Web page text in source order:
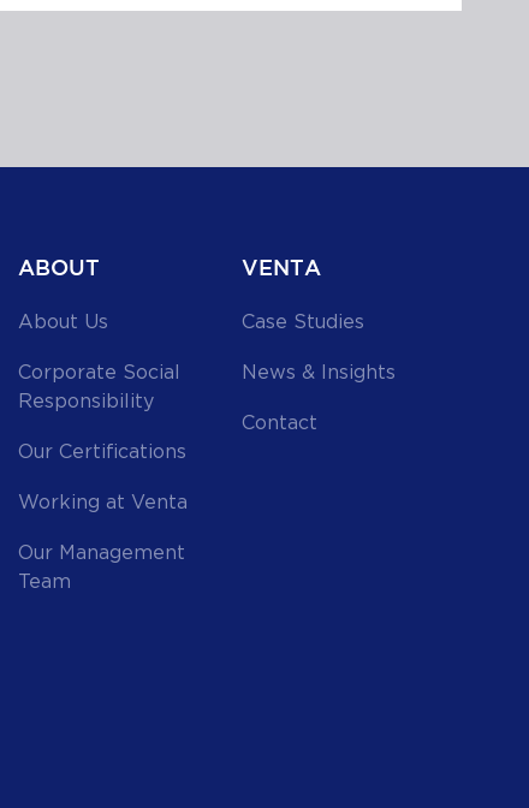
ABOUT
About Us
Corporate Social
Responsibility
Our Certifications
Working at Venta
Our Management
Team
VENTA
Case Studies
News & Insights
Contact